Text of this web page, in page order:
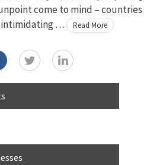
come to mind – countries
intimidating …
Read More